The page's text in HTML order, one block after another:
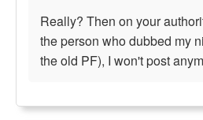
Really? Then on your
the person who dubbed my
the old PF), I won't post